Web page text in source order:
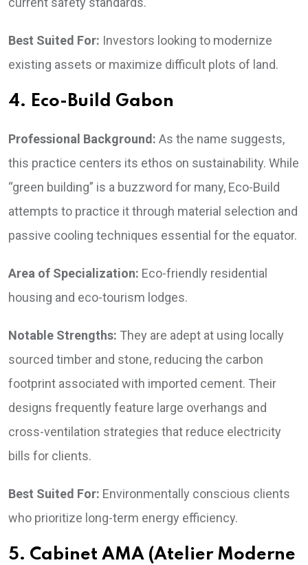
Best Suited For: Investors looking to modernize
existing assets or maximize difficult plots of land.
4. Eco-Build Gabon
Professional Background: As the name suggests,
this practice centers its ethos on sustainability. While
“green building” is a buzzword for many, Eco-Build
attempts to practice it through material selection and
passive cooling techniques essential for the equator.
Area of Specialization: Eco-friendly residential
housing and eco-tourism lodges.
Notable Strengths: They are adept at using locally
sourced timber and stone, reducing the carbon
footprint associated with imported cement. Their
designs frequently feature large overhangs and
cross-ventilation strategies that reduce electricity
bills for clients.
Best Suited For: Environmentally conscious clients
who prioritize long-term energy efficiency.
5. Cabinet AMA (Atelier Moderne